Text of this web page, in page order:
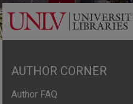
AUTHOR CORNER
Author FAQ